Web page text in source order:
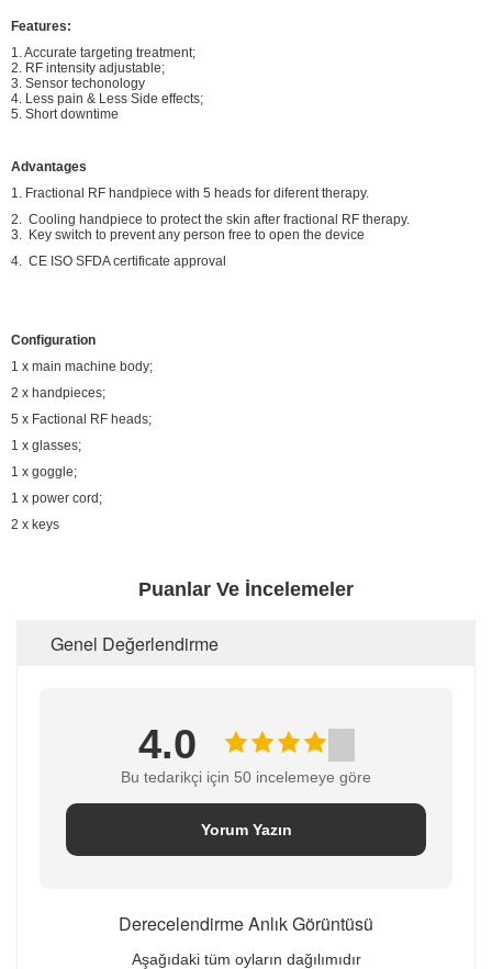
Features:
1. Accurate targeting treatment;
2. RF intensity adjustable;
3. Sensor techonology
4. Less pain & Less Side effects;
5. Short downtime
Advantages
1. Fractional RF handpiece with 5 heads for diferent therapy.
2. Cooling handpiece to protect the skin after fractional RF therapy.
3. Key switch to prevent any person free to open the device
4. CE ISO SFDA certificate approval
Configuration
1 x main machine body;
2 x handpieces;
5 x Factional RF heads;
1 x glasses;
1 x goggle;
1 x power cord;
2 x keys
Puanlar Ve İncelemeler
Genel Değerlendirme
4.0
Bu tedarikçi için 50 incelemeye göre
Yorum Yazın
Derecelendirme Anlık Görüntüsü
Aşağıdaki tüm oyların dağılımıdır